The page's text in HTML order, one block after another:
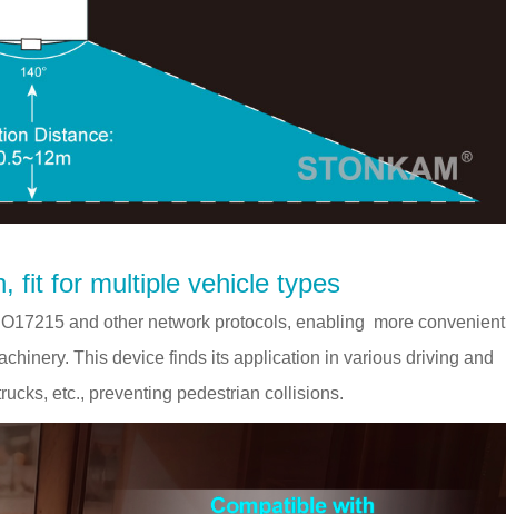
fit for multiple vehicle types
and other network protocols, enabling more convenient
This device finds its application in various driving and
etc., preventing pedestrian collisions.